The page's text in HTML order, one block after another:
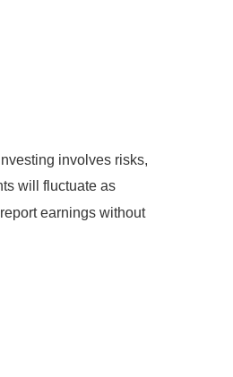
involves risks,
will fluctuate as
earnings without